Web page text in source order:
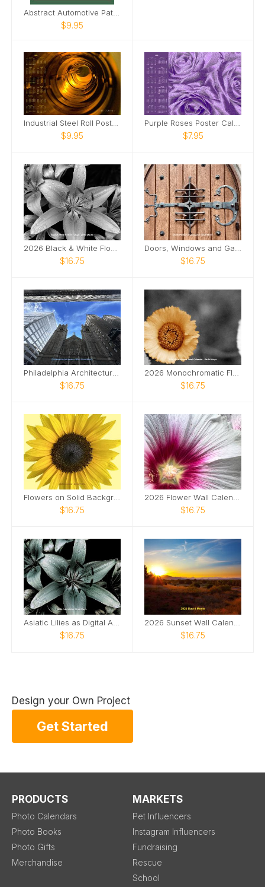
$9.95
Industrial Steel Roll Poster Calendar
$9.95
Purple Roses Poster Calendar
$7.95
$16.75 $16.75
$16.75 $16.75
Flowers on Solid Backgrounds 2026 Wall Calendar
$16.75
2026 Flower Wall Calendar
$16.75
$16.75 $16.75
Design your Own Project
Get Started
PRODUCTS
Photo Calendars
Photo Books
Photo Gifts
Merchandise
MARKETS
Pet Influencers
Instagram Influencers
Fundraising
Rescue
School